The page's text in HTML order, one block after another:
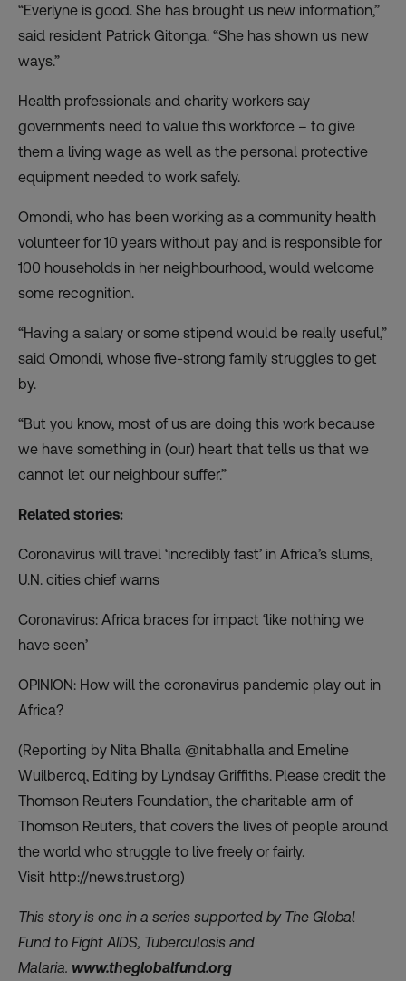
“Everlyne is good. She has brought us new information,”
said resident Patrick Gitonga. “She has shown us new
ways.”
Health professionals and charity workers say
governments need to value this workforce – to give
them a living wage as well as the personal protective
equipment needed to work safely.
Omondi, who has been working as a community health
volunteer for 10 years without pay and is responsible for
100 households in her neighbourhood, would welcome
some recognition.
“Having a salary or some stipend would be really useful,”
said Omondi, whose five-strong family struggles to get
by.
“But you know, most of us are doing this work because
we have something in (our) heart that tells us that we
cannot let our neighbour suffer.”
Related stories:
Coronavirus will travel ‘incredibly fast’ in Africa’s slums,
U.N. cities chief warns
Coronavirus: Africa braces for impact ‘like nothing we
have seen’
OPINION: How will the coronavirus pandemic play out in
Africa?
(Reporting by Nita Bhalla @nitabhalla and Emeline
Wuilbercq, Editing by Lyndsay Griffiths. Please credit the
Thomson Reuters Foundation, the charitable arm of
Thomson Reuters, that covers the lives of people around
the world who struggle to live freely or fairly.
Visit http://news.trust.org)
This story is one in a series supported by The Global
Fund to Fight AIDS, Tuberculosis and
Malaria. www.theglobalfund.org